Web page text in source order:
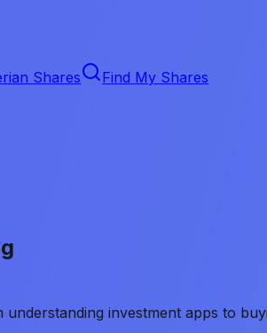
Shares Find My Shares
investment apps to